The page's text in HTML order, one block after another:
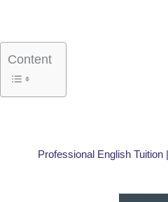
content
Content
Professional English